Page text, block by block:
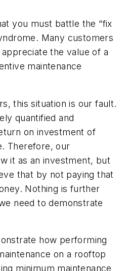
you must battle the “fix
Many customers
the value of a
maintenance
this situation is our fault.
quantified and
on investment of
Therefore, our
it as an investment, but
that by not paying that
Nothing is further
need to demonstrate
how performing
on a rooftop
minimum maintenance